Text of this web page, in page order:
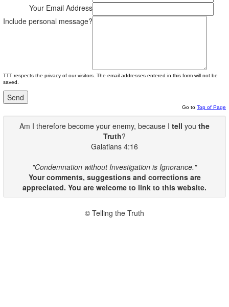
Your Email Address
Include personal message?
TTT respects the privacy of our visitors. The email addresses entered in this form will not be
saved.
Go to Top of Page
Am I therefore become your enemy, because I tell you the
Truth?
Galatians 4:16
"Condemnation without Investigation is Ignorance."
Your comments, suggestions and corrections are
appreciated. You are welcome to link to this website.
© Telling the Truth